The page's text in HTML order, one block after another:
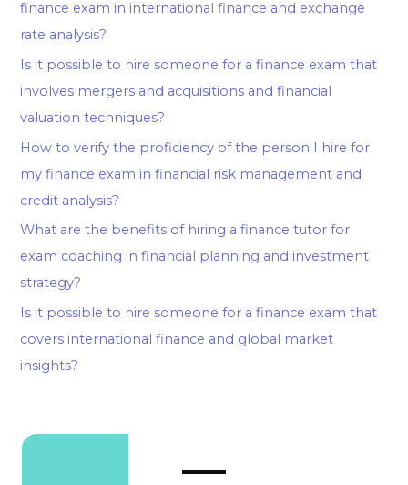
finance exam in international finance and exchange
rate analysis?
Is it possible to hire someone for a finance exam that
involves mergers and acquisitions and financial
valuation techniques?
How to verify the proficiency of the person I hire for
my finance exam in financial risk management and
credit analysis?
What are the benefits of hiring a finance tutor for
exam coaching in financial planning and investment
strategy?
Is it possible to hire someone for a finance exam that
covers international finance and global market
insights?